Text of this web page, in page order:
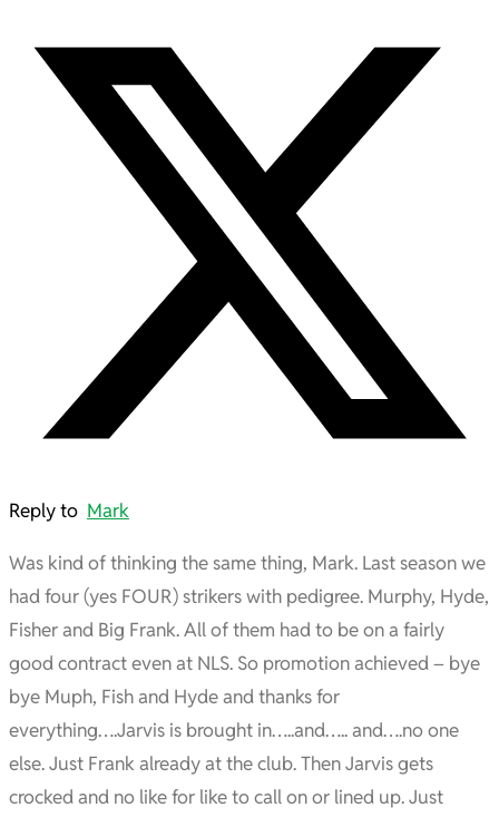
Reply to Mark
Was kind of thinking the same thing, Mark. Last season we
had four (yes FOUR) strikers with pedigree. Murphy, Hyde,
Fisher and Big Frank. All of them had to be on a fairly
good contract even at NLS. So promotion achieved – bye
bye Muph, Fish and Hyde and thanks for
everything….Jarvis is brought in…..and….. and….no one
else. Just Frank already at the club. Then Jarvis gets
crocked and no like for like to call on or lined up. Just